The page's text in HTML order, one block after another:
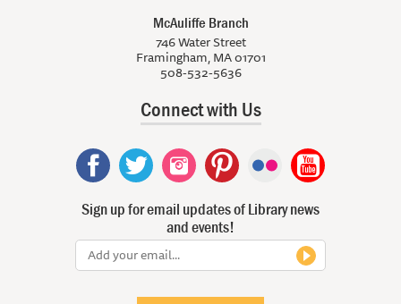
McAuliffe Branch
746 Water Street
Framingham, MA 01701
508-532-5636
Connect with Us
Sign up for email updates of Library news
and events!